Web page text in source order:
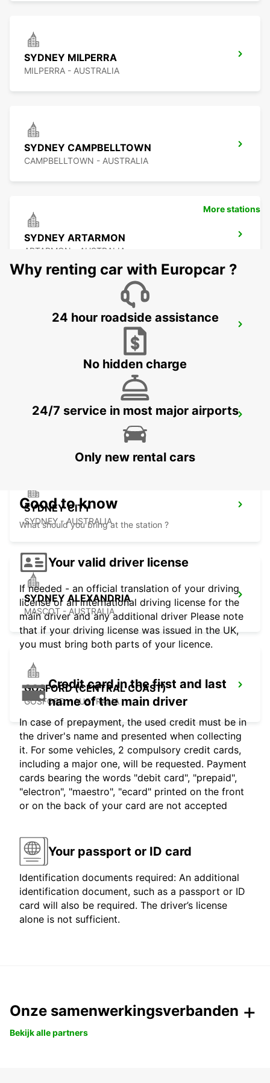
SYDNEY MILPERRA
MILPERRA - AUSTRALIA
SYDNEY CAMPBELLTOWN
CAMPBELLTOWN - AUSTRALIA
SYDNEY ARTARMON
ARTARMON - AUSTRALIA
SYDNEY CITY DARLING HARBOUR
SYDNEY AIRPORT
SYDNEY CITY
SYDNEY - AUSTRALIA
SYDNEY ALEXANDRIA
MASCOT - AUSTRALIA
GOSFORD (CENTRAL COAST)
GOSFORD - AUSTRALIA
More stations
Why renting car with Europcar ?
24 hour roadside assistance
No hidden charge
24/7 service in most major airports
Only new rental cars
Good to know
What should you bring at the station ?
Your valid driver license
If needed - an official translation of your driving
license or an international driving license for the
main driver and any additional driver Please note
that if your driving license was issued in the UK,
you must bring both parts of your licence.
Credit card in the first and last
name of the main driver
In case of prepayment, the used credit must be in
the driver's name and presented when collecting
it. For some vehicles, 2 compulsory credit cards,
including a major one, will be requested. Payment
cards bearing the words "debit card", "prepaid",
"electron", "maestro", "ecard" printed on the front
or on the back of your card are not accepted
Your passport or ID card
Identification documents required: An additional
identification document, such as a passport or ID
card will also be required. The driver’s license
alone is not sufficient.
Onze samenwerkingsverbanden
Bekijk alle partners